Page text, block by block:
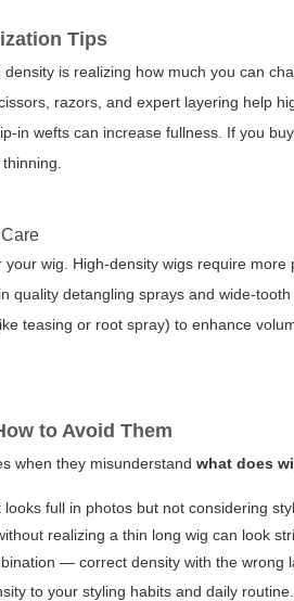
Tips
is realizing how much you can
razors, and expert layering help
in wefts can increase fullness. If you
wig. High-density wigs require
quality detangling sprays and wide-
teasing or root spray) to enhance
to Avoid Them
when they misunderstandwhat does
full in photos but not considering
realizing a thin long wig can look
— correct density with the wrong
to your styling habits and daily